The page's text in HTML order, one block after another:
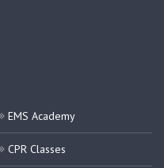
EMS Academy
CPR Classes